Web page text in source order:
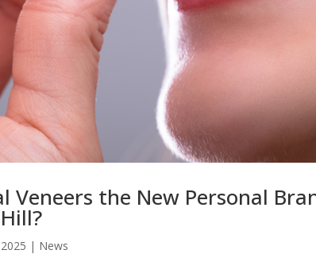
Veneers the New Personal
| News